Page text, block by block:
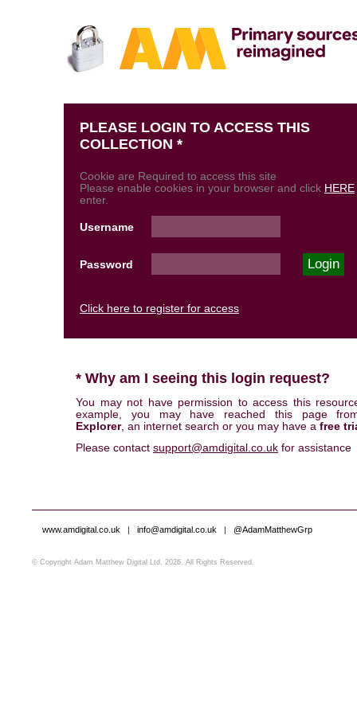
PLEASE LOGIN TO ACCESS THIS
COLLECTION *
Cookie are Required to access this site
Please enable cookies in your browser and click HERE
enter.
Username
Password
Click here to register for access
* Why am I seeing this login request?
You may not have permission to access this
example, you may have reached this page
Explorer, an internet search or you may have a free
Please contact support@amdigital.co.uk for assistance
www.amdigital.co.uk | info@amdigital.co.uk | @AdamMatthewGrp
© Copyright Adam Matthew Digital Ltd, 2026. All Rights Reserved.